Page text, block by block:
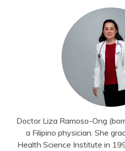
Doctor Liza Ramoso-Ong
a Filipino physician. She
Health Science Institute in